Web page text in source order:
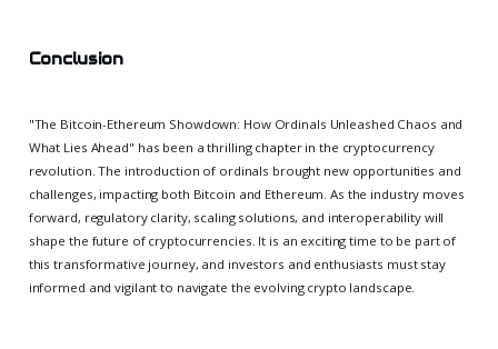
Conclusion
"The Bitcoin-Ethereum Showdown: How Ordinals Unleashed Chaos and
What Lies Ahead" has been a thrilling chapter in the cryptocurrency
revolution. The introduction of ordinals brought new opportunities and
challenges, impacting both Bitcoin and Ethereum. As the industry moves
forward, regulatory clarity, scaling solutions, and interoperability will
shape the future of cryptocurrencies. It is an exciting time to be part of
this transformative journey, and investors and enthusiasts must stay
informed and vigilant to navigate the evolving crypto landscape.